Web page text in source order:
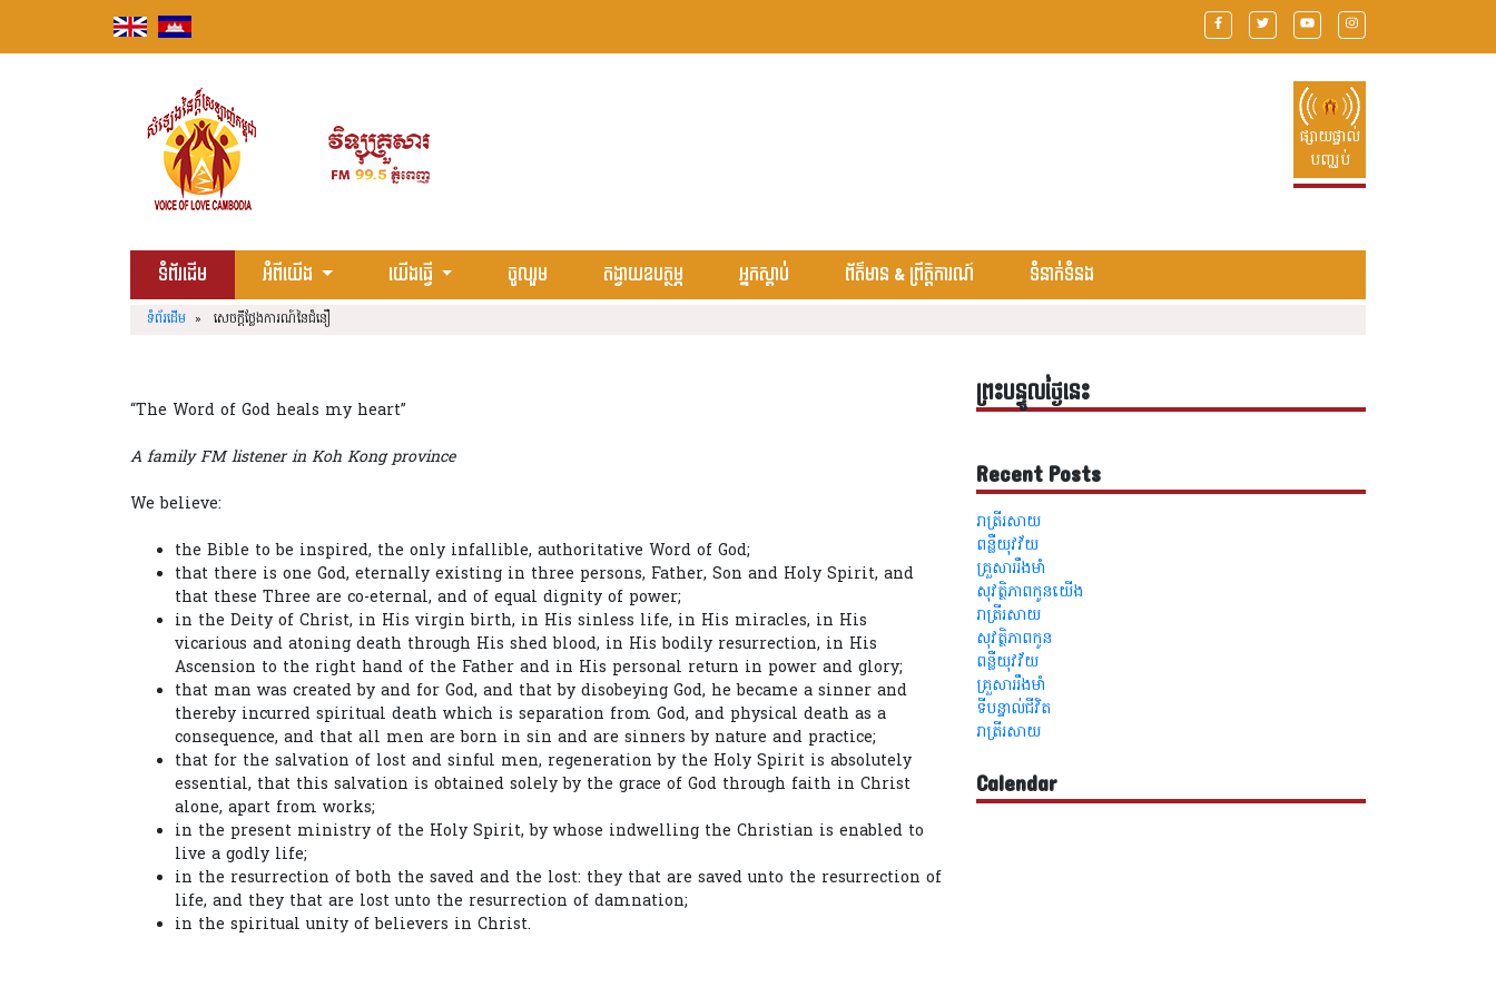
content
ផ្សាយផ្ទាល់
បញ្ឈប់
ទំព័រដើម អំពីយើង យើងធ្វើ ចូលរួម តង្វាយឧបត្ថម្ភ អ្នកស្តាប់ ព័ត៌មាន & ព្រឹត្តិការណ៍ ទំនាក់ទំនង
ទំព័រដើម » សេចក្តីថ្លែងការណ៍នៃជំនឿ
“The Word of God heals my heart”
A family FM listener in Koh Kong province
We believe:
the Bible to be inspired, the only infallible, authoritative Word of God;
that there is one God, eternally existing in three persons, Father, Son and Holy Spirit, and
that these Three are co-eternal, and of equal dignity of power;
in the Deity of Christ, in His virgin birth, in His sinless life, in His miracles, in His
vicarious and atoning death through His shed blood, in His bodily resurrection, in His
Ascension to the right hand of the Father and in His personal return in power and glory;
that man was created by and for God, and that by disobeying God, he became a sinner and
thereby incurred spiritual death which is separation from God, and physical death as a
consequence, and that all men are born in sin and are sinners by nature and practice;
that for the salvation of lost and sinful men, regeneration by the Holy Spirit is absolutely
essential, that this salvation is obtained solely by the grace of God through faith in Christ
alone, apart from works;
in the present ministry of the Holy Spirit, by whose indwelling the Christian is enabled to
live a godly life;
in the resurrection of both the saved and the lost: they that are saved unto the resurrection of
life, and they that are lost unto the resurrection of damnation;
in the spiritual unity of believers in Christ.
ព្រះបន្ទូលថ្ងៃនេះ
Recent Posts
រាត្រីរសាយ
ពន្លឺយុវវ័យ
គ្រួសាររឹងមាំ
សុវត្ថិភាពកូនយើង
រាត្រីរសាយ
សុវត្ថិភាពកូន
ពន្លឺយុវវ័យ
គ្រួសាររឹងមាំ
ទីបន្ទាល់ជីវិត
រាត្រីរសាយ
Calendar